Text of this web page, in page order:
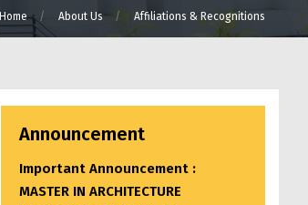
Home About Us Affiliations & Recognitions
Announcement
Important Announcement :
MASTER IN ARCHITECTURE